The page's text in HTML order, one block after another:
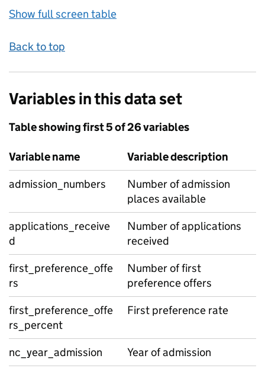
Show full screen table
Back to top
Variables in this data set
Table showing first 5 of 26 variables
Variable name
Variable description
admission_numbers
Number of admission
places available
applications_receive
d
Number of applications
received
first_preference_offe
rs
Number of first
preference offers
first_preference_offe
rs_percent
First preference rate
nc_year_admission Year of admission